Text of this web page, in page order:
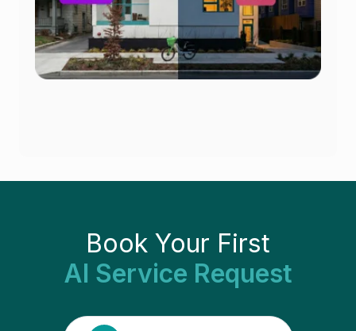
Book Your First
AI Service Request